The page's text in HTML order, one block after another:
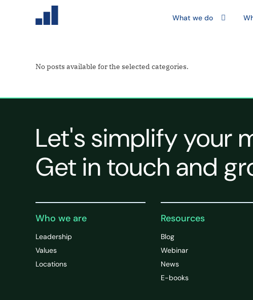
What we do
No posts available for the selected categories.
Let's simplify your
Get in touch and
Who we are
Leadership
Values
Locations
Resources
Blog
Webinar
News
E-books